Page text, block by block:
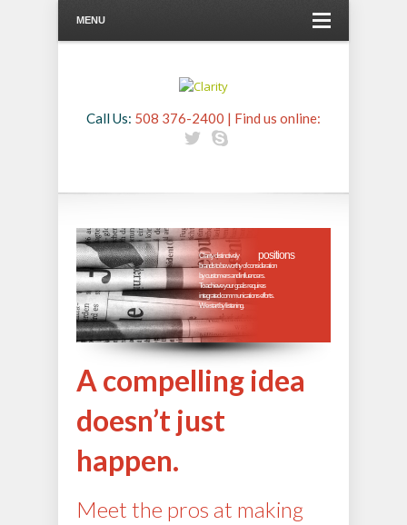
Call Us: 508 376-2400 | Find us online:
MENU
Clarity distinctively
brands to be worthy of consideration
by customers and influencers.
To achieve your goals requires
integrated communications efforts.
We start by listening.
positions
A compelling idea
doesn’t just
happen.
Meet the pros at making